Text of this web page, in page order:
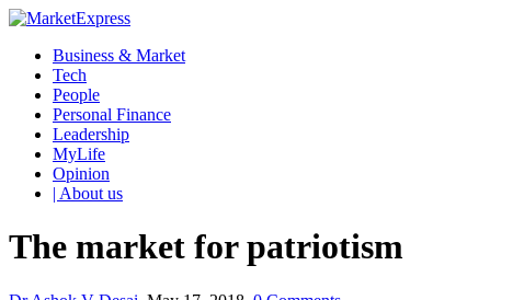
Business & Market
Tech
People
Personal Finance
Leadership
MyLife
Opinion
| About us
The market for patriotism